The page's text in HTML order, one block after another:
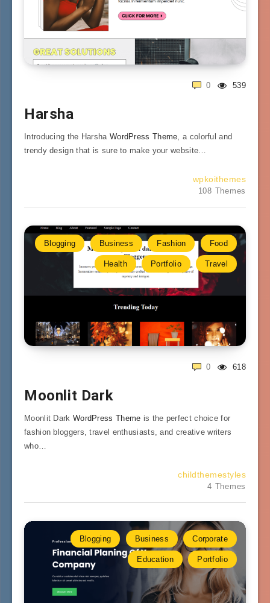
539
0
Harsha
Introducing the Harsha WordPress Theme , a colorful and
trendy design that is sure to make your website…
wpkoithemes
108 Themes
Blogging Business Fashion Food
Health Portfolio Travel
618
0
Moonlit Dark
Moonlit Dark WordPress Theme is the perfect choice for
fashion bloggers, travel enthusiasts, and creative writers
who…
childthemestyles
4 Themes
Blogging Business Corporate
Education Portfolio